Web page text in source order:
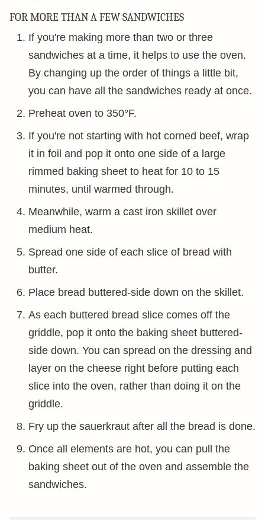
FOR MORE THAN A FEW SANDWICHES
If you're making more than two or three
sandwiches at a time, it helps to use the oven.
By changing up the order of things a little bit,
you can have all the sandwiches ready at once.
Preheat oven to 350°F.
If you're not starting with hot corned beef, wrap
it in foil and pop it onto one side of a large
rimmed baking sheet to heat for 10 to 15
minutes, until warmed through.
Meanwhile, warm a cast iron skillet over
medium heat.
Spread one side of each slice of bread with
butter.
Place bread buttered-side down on the skillet.
As each buttered bread slice comes off the
griddle, pop it onto the baking sheet buttered-
side down. You can spread on the dressing and
layer on the cheese right before putting each
slice into the oven, rather than doing it on the
griddle.
Fry up the sauerkraut after all the bread is done.
Once all elements are hot, you can pull the
baking sheet out of the oven and assemble the
sandwiches.